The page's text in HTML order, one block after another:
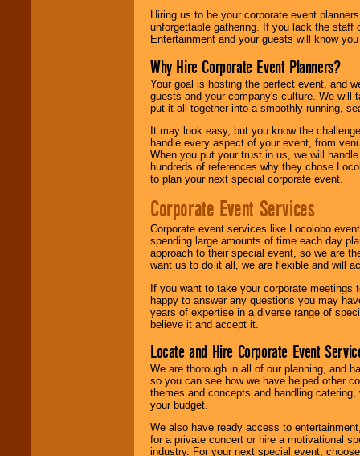
Hiring us to be your corporate event
unforgettable gathering. If you lack the staff
Entertainment and your guests will know
Why Hire Corporate Event Planners?
Your goal is hosting the perfect event, and
guests and your company's culture. We will
put it all together into a smoothly-running,
It may look easy, but you know the
handle every aspect of your event, from
When you put your trust in us, we will
hundreds of references why they chose
to plan your next special corporate event.
Corporate Event Services
Corporate event services like Locolobo
spending large amounts of time each day
approach to their special event, so we are
want us to do it all, we are flexible and will
If you want to take your corporate
happy to answer any questions you may
years of expertise in a diverse range of
believe it and accept it.
Locate and Hire Corporate Event
We are thorough in all of our planning, and
so you can see how we have helped other
themes and concepts and handling
your budget.
We also have ready access to
for a private concert or hire a motivational
industry. For your next special event,